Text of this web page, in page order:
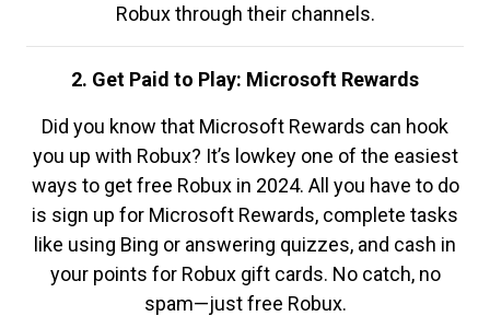
Robux through their channels.
2. Get Paid to Play: Microsoft Rewards
Did you know that Microsoft Rewards can hook
you up with Robux? It’s lowkey one of the easiest
ways to get free Robux in 2024. All you have to do
is sign up for Microsoft Rewards, complete tasks
like using Bing or answering quizzes, and cash in
your points for Robux gift cards. No catch, no
spam—just free Robux.